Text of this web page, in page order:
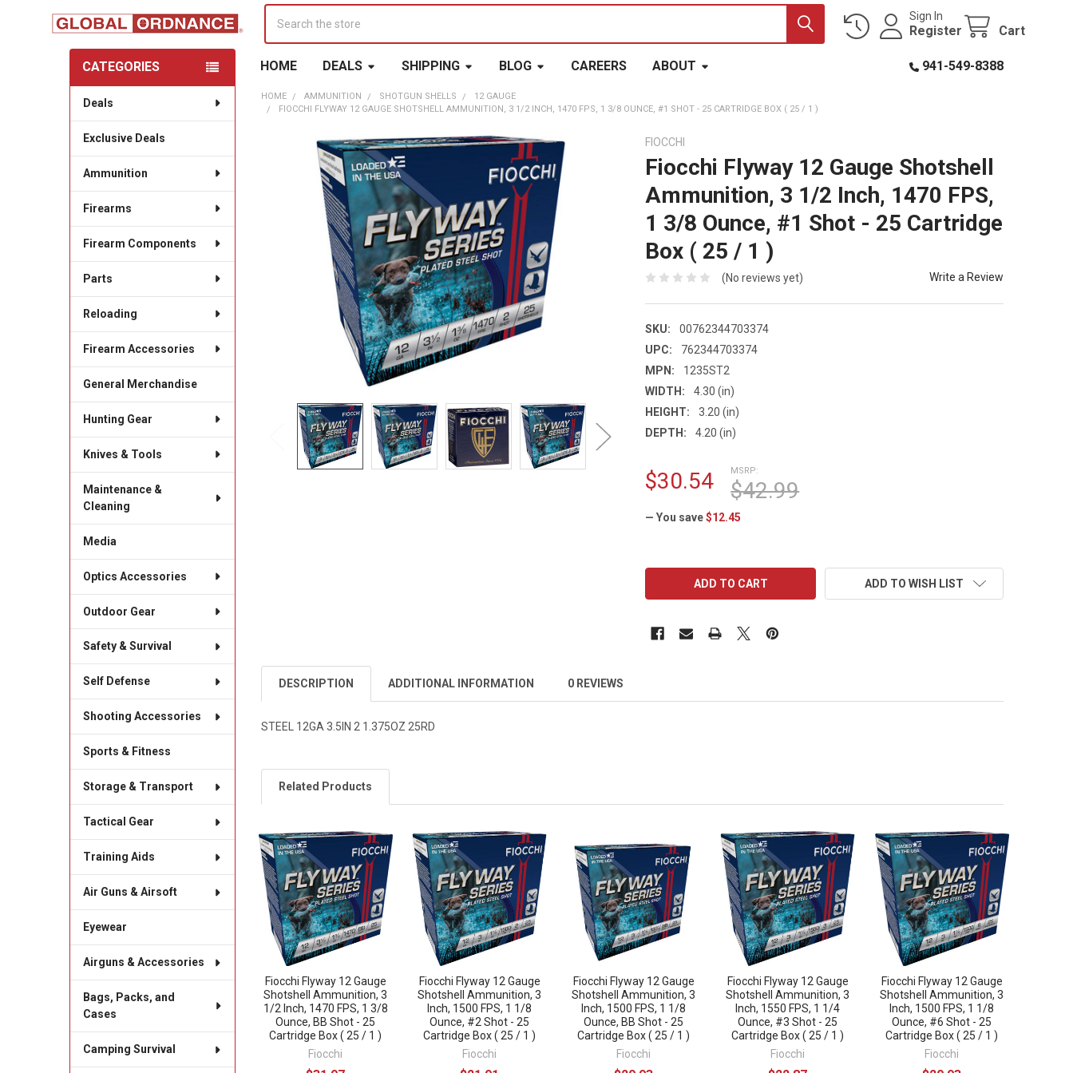
Sign In
Register Cart
HOME DEALS SHIPPING BLOG CAREERS ABOUT 941-549-8388
Sidebar
CATEGORIES
Deals
Exclusive Deals
Ammunition
Firearms
Firearm Components
Parts
Reloading
Firearm Accessories
General Merchandise
Hunting Gear
Knives & Tools
Maintenance &
Cleaning
Media
Optics Accessories
Outdoor Gear
Safety & Survival
Self Defense
Shooting Accessories
Sports & Fitness
Storage & Transport
Tactical Gear
Training Aids
Air Guns & Airsoft
Eyewear
Airguns & Accessories
Bags, Packs, and
Cases
Camping Survival
HOME AMMUNITION SHOTGUN SHELLS
12 GAUGE
FIOCCHI FLYWAY 12 GAUGE SHOTSHELL AMMUNITION, 3 1/2 INCH, 1470 FPS, 1 3/8 OUNCE, #1 SHOT - 25 CARTRIDGE BOX ( 25 / 1 )
FIOCCHI
Fiocchi Flyway 12 Gauge Shotshell
Ammunition, 3 1/2 Inch, 1470 FPS,
1 3/8 Ounce, #1 Shot - 25 Cartridge
Box ( 25 / 1 )
(No reviews yet) Write a Review
SKU:
00762344703374
UPC:
762344703374
MPN:
1235ST2
WIDTH:
4.30 (in)
HEIGHT:
3.20 (in)
DEPTH:
4.20 (in)
MSRP:
$42.99
$30.54
— You save $12.45
ADD TO WISH LIST
DESCRIPTION ADDITIONAL INFORMATION 0 REVIEWS
STEEL 12GA 3.5IN 2 1.375OZ 25RD
Related Products
Related
Products
Fiocchi Flyway 12 Gauge
Shotshell Ammunition, 3
1/2 Inch, 1470 FPS, 1 3/8
Ounce, BB Shot - 25
Cartridge Box ( 25 / 1 )
Fiocchi
Fiocchi Flyway 12 Gauge
Shotshell Ammunition, 3
Inch, 1500 FPS, 1 1/8
Ounce, #2 Shot - 25
Cartridge Box ( 25 / 1 )
Fiocchi
Fiocchi Flyway 12 Gauge
Shotshell Ammunition, 3
Inch, 1500 FPS, 1 1/8
Ounce, BB Shot - 25
Cartridge Box ( 25 / 1 )
Fiocchi
Fiocchi Flyway 12 Gauge
Shotshell Ammunition, 3
Inch, 1550 FPS, 1 1/4
Ounce, #3 Shot - 25
Cartridge Box ( 25 / 1 )
Fiocchi
Fiocchi Flyway 12 Gauge
Shotshell Ammunition, 3
Inch, 1500 FPS, 1 1/8
Ounce, #6 Shot - 25
Cartridge Box ( 25 / 1 )
Fiocchi